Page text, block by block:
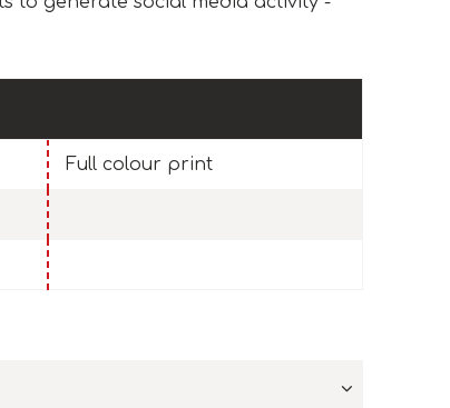
Full colour print